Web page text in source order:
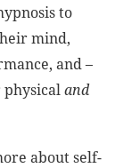
to
mind,
and –
and
about self-